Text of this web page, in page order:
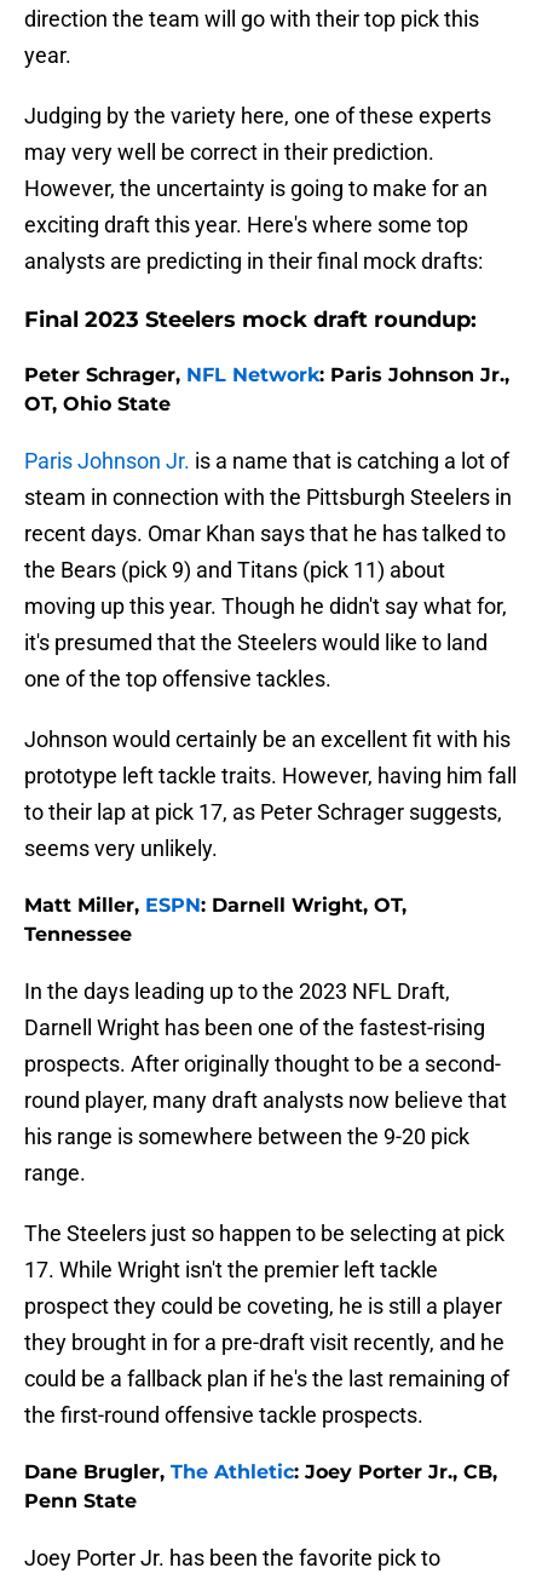
direction the team will go with their top pick this
year.
Judging by the variety here, one of these experts
may very well be correct in their prediction.
However, the uncertainty is going to make for an
exciting draft this year. Here's where some top
analysts are predicting in their final mock drafts:
Final 2023 Steelers mock draft roundup:
Peter Schrager, NFL Network: Paris Johnson Jr.,
OT, Ohio State
Paris Johnson Jr. is a name that is catching a lot of
steam in connection with the Pittsburgh Steelers in
recent days. Omar Khan says that he has talked to
the Bears (pick 9) and Titans (pick 11) about
moving up this year. Though he didn't say what for,
it's presumed that the Steelers would like to land
one of the top offensive tackles.
Johnson would certainly be an excellent fit with his
prototype left tackle traits. However, having him fall
to their lap at pick 17, as Peter Schrager suggests,
seems very unlikely.
Matt Miller, ESPN: Darnell Wright, OT,
Tennessee
In the days leading up to the 2023 NFL Draft,
Darnell Wright has been one of the fastest-rising
prospects. After originally thought to be a second-
round player, many draft analysts now believe that
his range is somewhere between the 9-20 pick
range.
The Steelers just so happen to be selecting at pick
17. While Wright isn't the premier left tackle
prospect they could be coveting, he is still a player
they brought in for a pre-draft visit recently, and he
could be a fallback plan if he's the last remaining of
the first-round offensive tackle prospects.
Dane Brugler, The Athletic: Joey Porter Jr., CB,
Penn State
Joey Porter Jr. has been the favorite pick to